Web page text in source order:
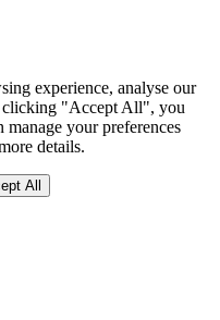
experience, analyse our
clicking "Accept All", you
manage your preferences
details.
All